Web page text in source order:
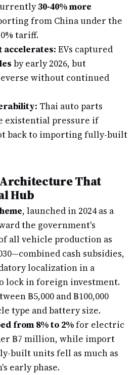
30-40% more
from China under the
0% tariff.
accelerates: EVs captured
by early 2026, but
without continued
Thai auto parts
existential pressure if
back to importing fully-built
That
Hub
, launched in 2024 as a
the government's
all vehicle production as
cash subsidies,
localization in a
lock in foreign investment.
฿5,000 and ฿100,000
type and battery size.
from 8% to 2%for electric
฿7 million, while import
built units fell as much as
early phase.